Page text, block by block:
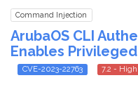
Command Injection
ArubaOS CLI
Enables Privileged
CVE-2023-22763 7.2 - High